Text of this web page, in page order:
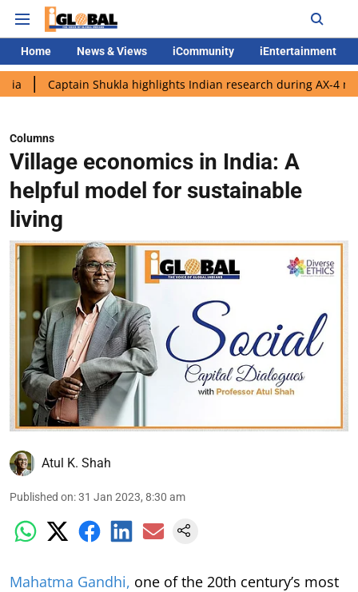
Home News & Views iCommunity iEntertainment
Shukla highlights Indian research during AX-4 mission
Columns
Village economics in India: A
helpful model for sustainable
living
Atul K. Shah
Published on:31 Jan 2023, 8:30 am
Mahatma Gandhi, one of the 20th century’s most